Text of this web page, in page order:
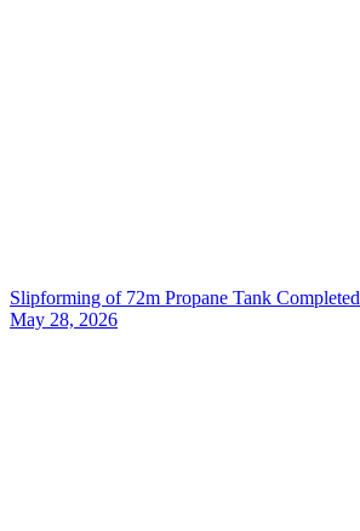
Slipforming of 72m Propane Tank Completed
May 28, 2026